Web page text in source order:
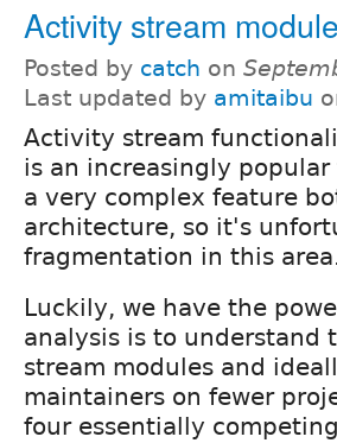
Activity stream
Posted by catch on
Last updated by amitaibu
Activity stream
is an increasingly
a very complex feature
architecture, so it's
fragmentation in this
Luckily, we have the
analysis is to understand
stream modules and
maintainers on fewer
four essentially